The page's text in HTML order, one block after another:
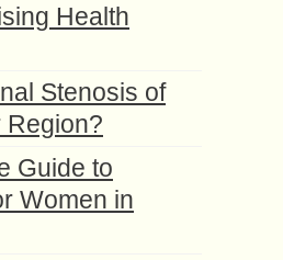
Health
Stenosis of
Region?
Guide to
Women in